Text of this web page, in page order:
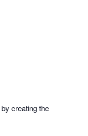
creating the